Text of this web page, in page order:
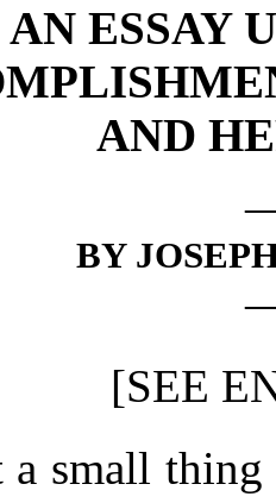
AN ESSAY
AND
BY
[SEE
small thing